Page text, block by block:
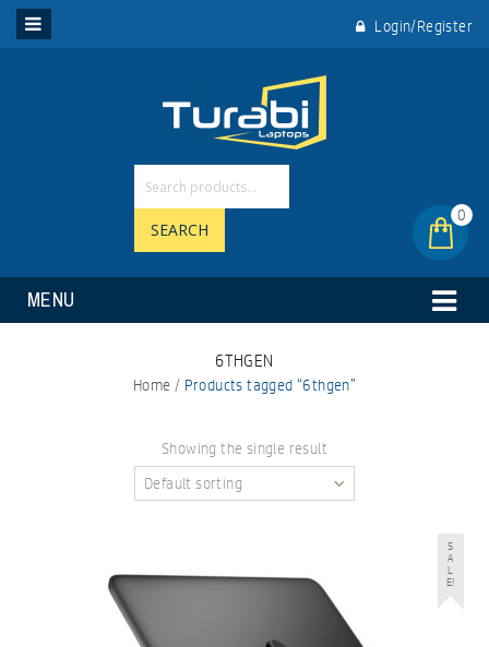
Login/Register
0
MENU
SEARCH
6THGEN
Home / Products tagged “6thgen”
Showing the single result
Default sorting
S
A
L
E!